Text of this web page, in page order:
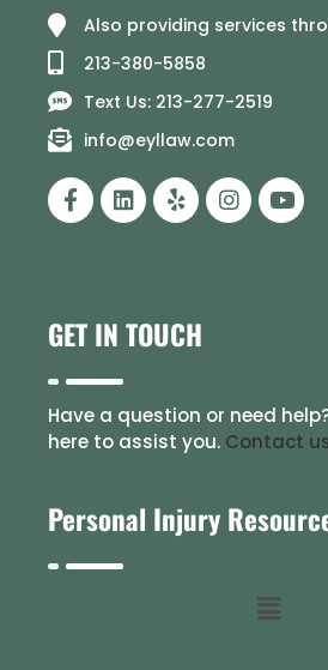
Also providing services
213-380-5858
Text Us: 213-277-2519
info@eyllaw.com
GET IN TOUCH
Have a question or need
here to assist you. Contact
Personal Injury